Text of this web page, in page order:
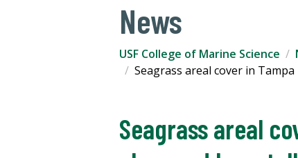
News
USF College of Marine Science
Seagrass areal cover in
Seagrass areal